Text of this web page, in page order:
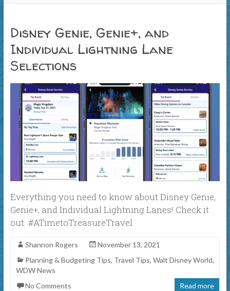
Disney Genie, Genie+, and
Individual Lightning Lane
Selections
Everything you need to know about Disney Genie,
Genie+, and Individual Lightning Lanes! Check it
out. #ATimetoTreasureTravel
Shannon Rogers
November 13, 2021
Planning & Budgeting Tips, Travel Tips, Walt Disney World,
WDW News
No Comments
Read more